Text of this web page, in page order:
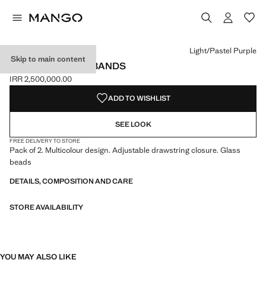
Skip to main content
PACK OF 2 WRISTBANDS
Current price [IRR 2,500,000.00 ]
IRR 2,500,000.00
Select a colour
Colour Light/Pastel Purple selected
Light/Pastel Purple
ADD TO WISHLIST
SEE LOOK
FREE DELIVERY TO STORE
Pack of 2. Multicolour design. Adjustable drawstring closure. Glass
beads
DETAILS, COMPOSITION AND CARE
STORE AVAILABILITY
YOU MAY ALSO LIKE